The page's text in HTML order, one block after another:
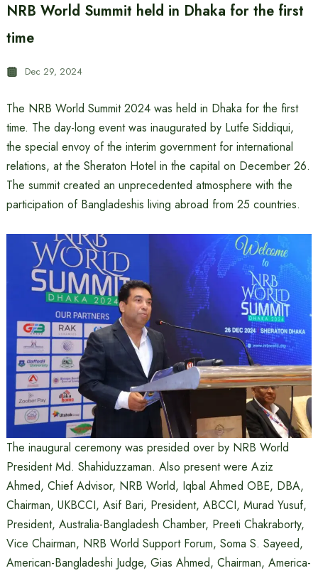
NRB World Summit held in Dhaka for the first
time
Dec 29, 2024
The NRB World Summit 2024 was held in Dhaka for the first
time. The day-long event was inaugurated by Lutfe Siddiqui,
the special envoy of the interim government for international
relations, at the Sheraton Hotel in the capital on December 26.
The summit created an unprecedented atmosphere with the
participation of Bangladeshis living abroad from 25 countries.
The inaugural ceremony was presided over by NRB World
President Md. Shahiduzzaman. Also present were Aziz
Ahmed, Chief Advisor, NRB World, Iqbal Ahmed OBE, DBA,
Chairman, UKBCCI, Asif Bari, President, ABCCI, Murad Yusuf,
President, Australia-Bangladesh Chamber, Preeti Chakraborty,
Vice Chairman, NRB World Support Forum, Soma S. Sayeed,
American-Bangladeshi Judge, Gias Ahmed, Chairman, America-